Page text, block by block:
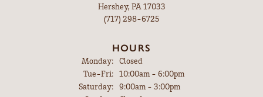
Hershey, PA 17033
(717) 298-6725
HOURS
Monday: Closed
Tue-Fri:Tuesday - Friday:
10:00am - 6:00pm
Saturday: 9:00am - 3:00pm